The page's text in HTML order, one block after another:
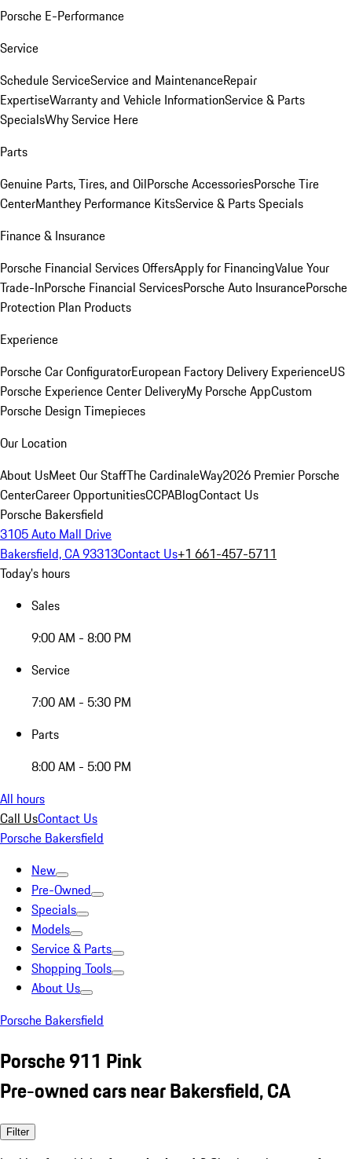
Porsche E-Performance
Service
Schedule ServiceService and MaintenanceRepair
ExpertiseWarranty and Vehicle InformationService & Parts
SpecialsWhy Service Here
Parts
Genuine Parts, Tires, and OilPorsche AccessoriesPorsche Tire
CenterManthey Performance KitsService & Parts Specials
Finance & Insurance
Porsche Financial Services OffersApply for FinancingValue Your
Trade-InPorsche Financial ServicesPorsche Auto InsurancePorsche
Protection Plan Products
Experience
Porsche Car ConfiguratorEuropean Factory Delivery ExperienceUS
Porsche Experience Center DeliveryMy Porsche AppCustom
Porsche Design Timepieces
Our Location
About UsMeet Our StaffThe CardinaleWay2026 Premier Porsche
CenterCareer OpportunitiesCCPABlogContact Us
Porsche Bakersfield
3105 Auto Mall Drive
Bakersfield, CA 93313Contact Us+1 661-457-5711
Today's hours
Sales
9:00 AM - 8:00 PM
Service
7:00 AM - 5:30 PM
Parts
8:00 AM - 5:00 PM
All hours
Call UsContact Us
Porsche Bakersfield
New
Pre-Owned
Specials
Models
Service & Parts
Shopping Tools
About Us
Porsche Bakersfield
Porsche 911 Pink
Pre-owned cars near Bakersfield, CA
Filter